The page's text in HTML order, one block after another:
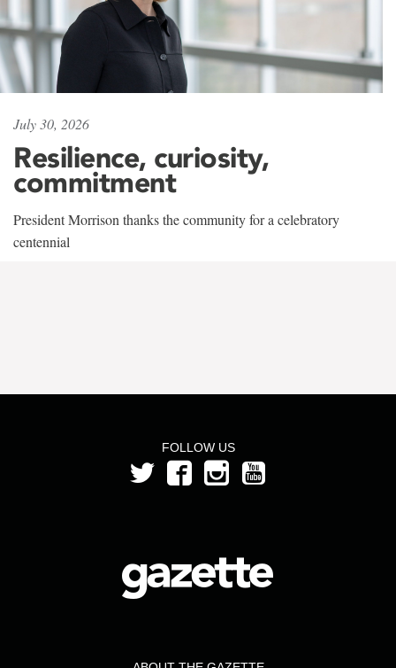
July 30, 2026
Resilience, curiosity,
commitment
President Morrison thanks the community for a celebratory
centennial
FOLLOW US